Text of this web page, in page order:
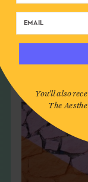
You'll also
The